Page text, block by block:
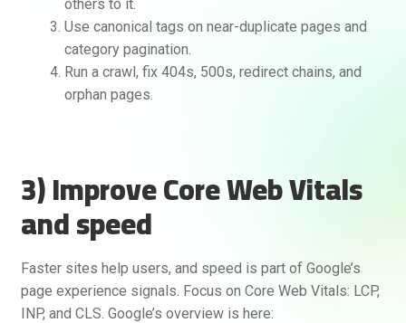
others to it.
Use canonical tags on near-duplicate pages and
category pagination.
Run a crawl, fix 404s, 500s, redirect chains, and
orphan pages.
3) Improve Core Web Vitals
and speed
Faster sites help users, and speed is part of Google’s
page experience signals. Focus on Core Web Vitals: LCP,
INP, and CLS. Google’s overview is here: